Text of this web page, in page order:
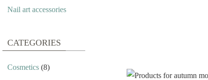
Nail art accessories
CATEGORIES
Cosmetics (8)